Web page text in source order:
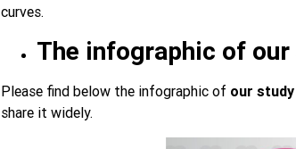
curves.
The infographic of
Please find below the infographic of our
share it widely.